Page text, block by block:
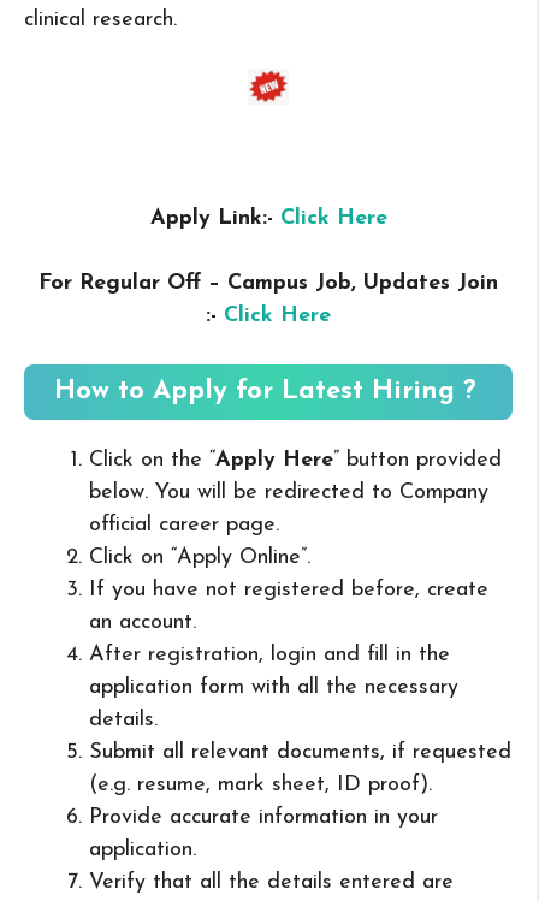
clinical research.
Apply Link:- Click Here
For Regular Off – Campus Job, Updates Join
:- Click Here
How to Apply for Latest Hiring ?
Click on the “Apply Here” button provided
below. You will be redirected to Company
official career page.
Click on “Apply Online”.
If you have not registered before, create
an account.
After registration, login and fill in the
application form with all the necessary
details.
Submit all relevant documents, if requested
(e.g. resume, mark sheet, ID proof).
Provide accurate information in your
application.
Verify that all the details entered are